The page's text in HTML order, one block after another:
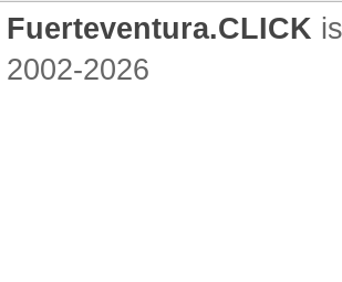
Fuerteventura.CLICK
2002-2026